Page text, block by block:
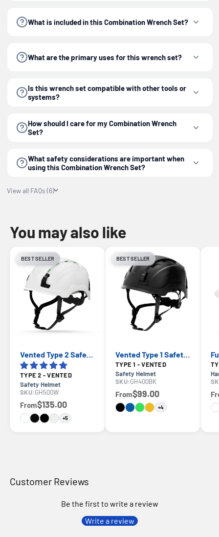
optimal performance.
TheBest Value
6-piece Combination Wrench Set is
What is included in this Combination Wrench Set?
What are the primary uses for this wrench set?
Is this wrench set compatible with other tools or
systems?
How should I care for my Combination Wrench
Set?
What safety considerations are important when
using this Combination Wrench Set?
View all FAQs (6)
You may also like
BEST SELLER
TYPE 2 - VENTED
Safety Helmet
SKU:GH500W
From$135.00
+5
BEST SELLER
TYPE 1 - VENTED
Safety Helmet
SKU:GH400BK
From$99.00
+4
Customer Reviews
Be the first to write a review
Write a review